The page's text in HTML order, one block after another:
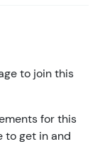
bears.
to join this
for this
to get in and